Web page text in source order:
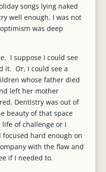
songs lying naked
well enough. I was not
was deep
I suppose I could see
it. Or, I could see a
whose father died
left her mother
Dentistry was out of
beauty of that space
of challenge or I
hard enough on
with the flaw and
if I needed to.